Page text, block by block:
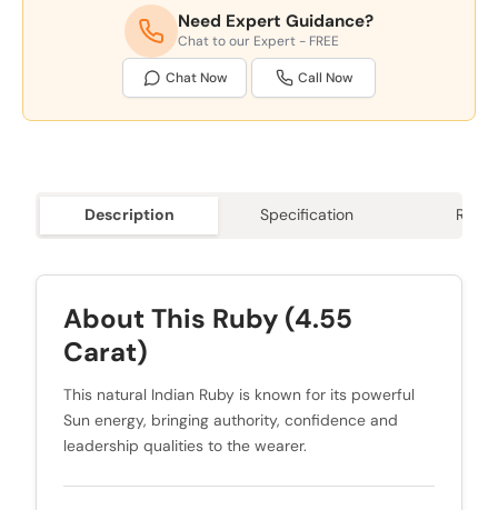
Need Expert Guidance?
Chat to our Expert - FREE
Chat Now Call Now
Description Specification
About This Ruby (4.55
Carat)
This natural Indian Ruby is known for its powerful
Sun energy, bringing authority, confidence and
leadership qualities to the wearer.